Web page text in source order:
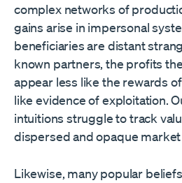
complex networks of
gains arise in impersonal
beneficiaries are distant
known partners, the profits
appear less like the rewards
like evidence of exploitation.
intuitions struggle to track
dispersed and opaque
Likewise, many popular